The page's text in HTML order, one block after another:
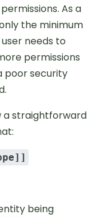
As a
the minimum
needs to
permissions
poor security
a straightforward
being